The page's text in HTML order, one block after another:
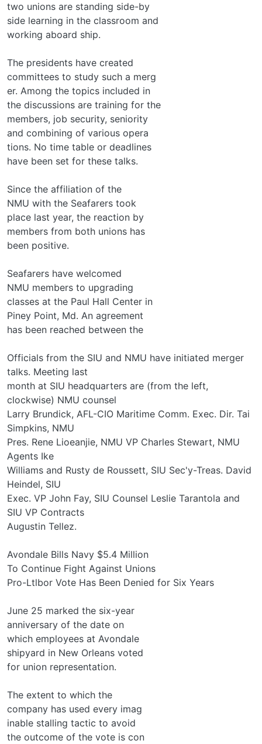
two unions are standing side-by­
side learning in the classroom and
working aboard ship.
The presidents have created
committees to study such a merg­
er. Among the topics included in
the discussions are training for the
members, job security, seniority
and combining of various opera­
tions. No time table or deadlines
have been set for these talks.
Since the affiliation of the
NMU with the Seafarers took
place last year, the reaction by
members from both unions has
been positive.
Seafarers have welcomed
NMU members to upgrading
classes at the Paul Hall Center in
Piney Point, Md. An agreement
has been reached between the
Officials from the SIU and NMU have initiated merger
talks. Meeting last
month at SIU headquarters are (from the left,
clockwise) NMU counsel
Larry Brundick, AFL-CIO Maritime Comm. Exec. Dir. Tai
Simpkins, NMU
Pres. Rene Lioeanjie, NMU VP Charles Stewart, NMU
Agents Ike
Williams and Rusty de Roussett, SIU Sec'y-Treas. David
Heindel, SIU
Exec. VP John Fay, SIU Counsel Leslie Tarantola and
SIU VP Contracts
Augustin Tellez.
Avondale Bills Navy $5.4 Million
To Continue Fight Against Unions
Pro-Ltlbor Vote Has Been Denied for Six Years
June 25 marked the six-year
anniversary of the date on
which employees at Avondale
shipyard in New Orleans voted
for union representation.
The extent to which the
company has used every imag­
inable stalling tactic to avoid
the outcome of the vote is con­